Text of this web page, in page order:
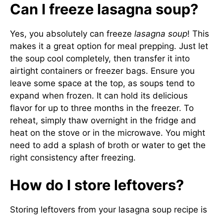
Can I freeze lasagna soup?
Yes, you absolutely can freeze lasagna soup! This
makes it a great option for meal prepping. Just let
the soup cool completely, then transfer it into
airtight containers or freezer bags. Ensure you
leave some space at the top, as soups tend to
expand when frozen. It can hold its delicious
flavor for up to three months in the freezer. To
reheat, simply thaw overnight in the fridge and
heat on the stove or in the microwave. You might
need to add a splash of broth or water to get the
right consistency after freezing.
How do I store leftovers?
Storing leftovers from your lasagna soup recipe is